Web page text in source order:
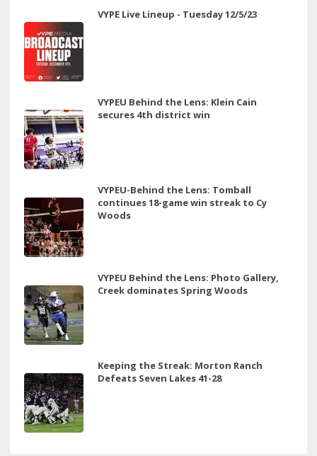
VYPE Live Lineup - Tuesday 12/5/23
VYPEU Behind the Lens: Klein Cain
secures 4th district win
VYPEU-Behind the Lens: Tomball
continues 18-game win streak to Cy
Woods
VYPEU Behind the Lens: Photo Gallery,
Creek dominates Spring Woods
Keeping the Streak: Morton Ranch
Defeats Seven Lakes 41-28